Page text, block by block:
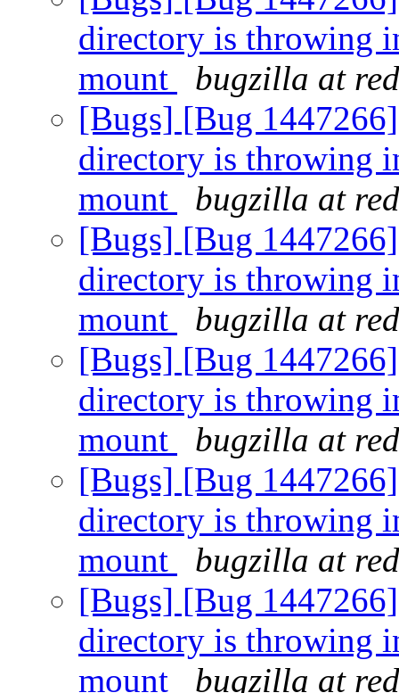
directory is throwing
mount
bugzilla at
[Bugs] [Bug
directory is throwing
mount
bugzilla at
[Bugs] [Bug
directory is throwing
mount
bugzilla at
[Bugs] [Bug
directory is throwing
mount
bugzilla at
[Bugs] [Bug
directory is throwing
mount
bugzilla at
[Bugs] [Bug
directory is throwing
mount
bugzilla at